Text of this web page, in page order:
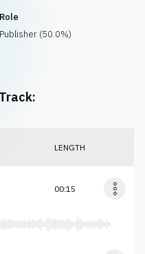
Role
Publisher (50.0%)
LENGTH
00:15